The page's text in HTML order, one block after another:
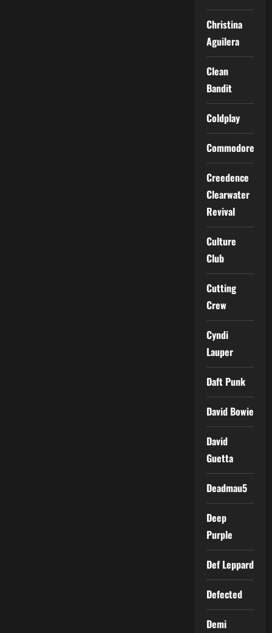
Christina
Aguilera
Clean
Bandit
Coldplay
Commodores
Creedence
Clearwater
Revival
Culture
Club
Cutting
Crew
Cyndi
Lauper
Daft Punk
David Bowie
David
Guetta
Deadmau5
Deep
Purple
Def Leppard
Defected
Demi